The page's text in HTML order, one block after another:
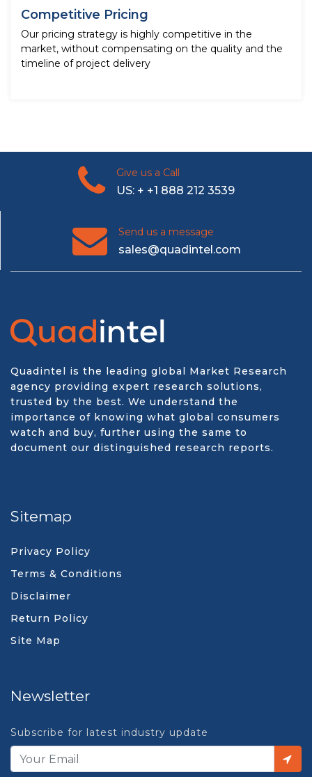
Competitive Pricing
Our pricing strategy is highly competitive in the
market, without compensating on the quality and the
timeline of project delivery
Give us a Call
US: + +1 888 212 3539
Send us a message
sales@quadintel.com
Quadintel is the leading global Market Research
agency providing expert research solutions,
trusted by the best. We understand the
importance of knowing what global consumers
watch and buy, further using the same to
document our distinguished research reports.
Sitemap
Privacy Policy
Terms & Conditions
Disclaimer
Return Policy
Site Map
Newsletter
Subscribe for latest industry update